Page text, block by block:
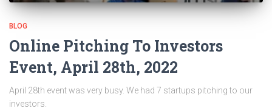
BLOG
Online Pitching To Investors
Event, April 28th, 2022
April 28th event was very busy. We had 7 startups pitching to our
investors.